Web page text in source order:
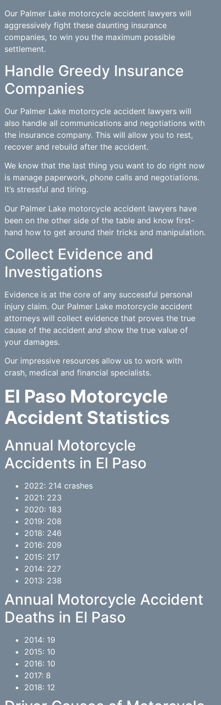
Our Palmer Lake motorcycle accident lawyers will
aggressively fight these daunting insurance
companies, to win you the maximum possible
settlement.
Handle Greedy Insurance
Companies
Our Palmer Lake motorcycle accident lawyers will
also handle all communications and negotiations with
the insurance company. This will allow you to rest,
recover and rebuild after the accident.
We know that the last thing you want to do right now
is manage paperwork, phone calls and negotiations.
It’s stressful and tiring.
Our Palmer Lake motorcycle accident lawyers have
been on the other side of the table and know first-
hand how to get around their tricks and manipulation.
Collect Evidence and
Investigations
Evidence is at the core of any successful personal
injury claim. Our Palmer Lake motorcycle accident
attorneys will collect evidence that proves the true
cause of the accident and show the true value of
your damages.
Our impressive resources allow us to work with
crash, medical and financial specialists.
El Paso Motorcycle
Accident Statistics
Annual Motorcycle
Accidents in El Paso
2022: 214 crashes
2021: 223
2020: 183
2019: 208
2018: 246
2016: 209
2015: 217
2014: 227
2013: 238
Annual Motorcycle Accident
Deaths in El Paso
2014: 19
2015: 10
2016: 10
2017: 8
2018: 12